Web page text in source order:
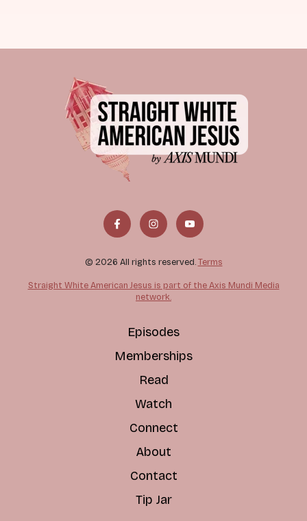
© 2026 All rights reserved. Terms
Straight White American Jesus is part of the Axis Mundi Media
network.
Episodes
Memberships
Read
Watch
Connect
About
Contact
Tip Jar